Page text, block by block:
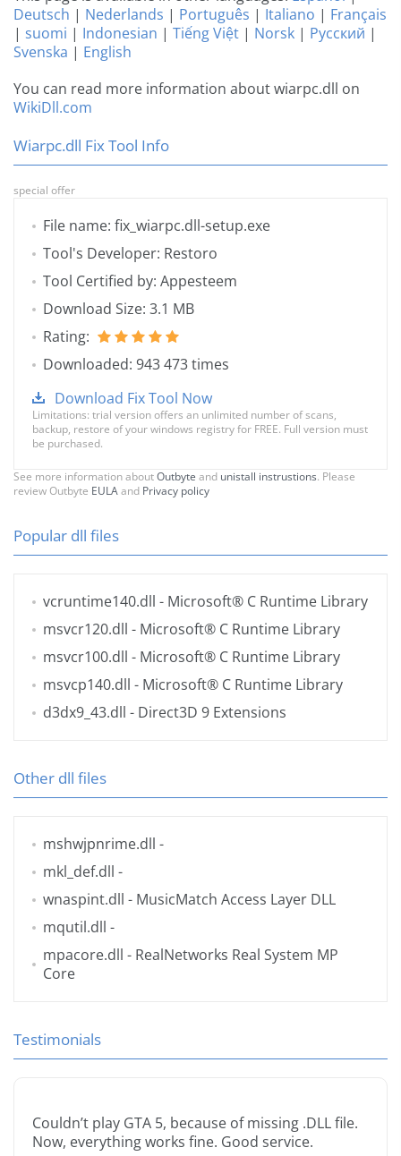
Deutsch | Nederlands | Português | Italiano | Français
| suomi | Indonesian | Tiếng Việt | Norsk | Русский |
Svenska | English
You can read more information about wiarpc.dll on
WikiDll.com
Wiarpc.dll Fix Tool Info
special offer
File name: fix_wiarpc.dll-setup.exe
Tool's Developer: Restoro
Tool Certified by: Appesteem
Download Size: 3.1 MB
Rating:
Downloaded: 943 473 times
Download Fix Tool Now
Limitations: trial version offers an unlimited number of scans,
backup, restore of your windows registry for FREE. Full version must
be purchased.
See more information aboutOutbyte and unistall instrustions. Please
review Outbyte EULAand Privacy policy
Popular dll files
vcruntime140.dll - Microsoft® C Runtime Library
msvcr120.dll - Microsoft® C Runtime Library
msvcr100.dll - Microsoft® C Runtime Library
msvcp140.dll - Microsoft® C Runtime Library
d3dx9_43.dll - Direct3D 9 Extensions
Other dll files
mshwjpnrime.dll -
mkl_def.dll -
wnaspint.dll - MusicMatch Access Layer DLL
mqutil.dll -
mpacore.dll - RealNetworks Real System MP
Core
Testimonials
Couldn’t play GTA 5, because of missing .DLL file.
Now, everything works fine. Good service.